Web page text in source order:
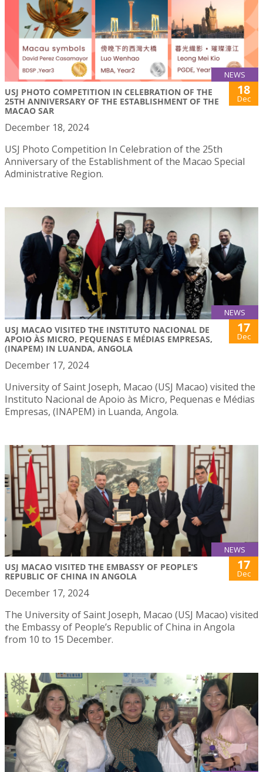
NEWS
USJ PHOTO COMPETITION IN CELEBRATION OF THE
25TH ANNIVERSARY OF THE ESTABLISHMENT OF THE
MACAO SAR
18
Dec
December 18, 2024
USJ Photo Competition In Celebration of the 25th
Anniversary of the Establishment of the Macao Special
Administrative Region.
NEWS
USJ MACAO VISITED THE INSTITUTO NACIONAL DE
APOIO ÀS MICRO, PEQUENAS E MÉDIAS EMPRESAS,
(INAPEM) IN LUANDA, ANGOLA
17
Dec
December 17, 2024
University of Saint Joseph, Macao (USJ Macao) visited the
Instituto Nacional de Apoio às Micro, Pequenas e Médias
Empresas, (INAPEM) in Luanda, Angola.
NEWS
USJ MACAO VISITED THE EMBASSY OF PEOPLE’S
REPUBLIC OF CHINA IN ANGOLA
17
Dec
December 17, 2024
The University of Saint Joseph, Macao (USJ Macao) visited
the Embassy of People’s Republic of China in Angola
from 10 to 15 December.